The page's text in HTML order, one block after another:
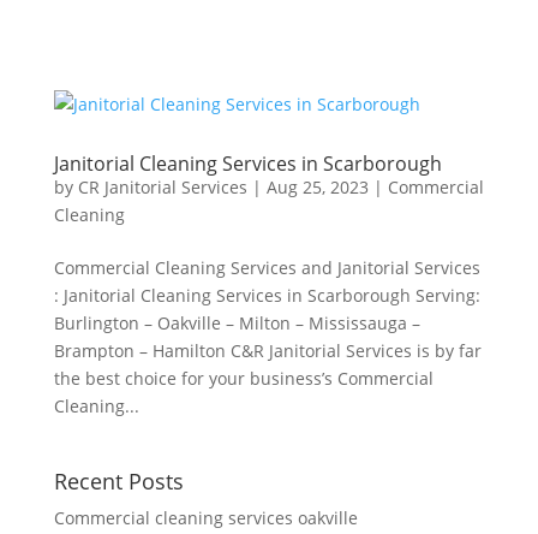
Janitorial Cleaning Services in Scarborough
by CR Janitorial Services | Aug 25, 2023 | Commercial
Cleaning
Commercial Cleaning Services and Janitorial Services
: Janitorial Cleaning Services in Scarborough Serving:
Burlington – Oakville – Milton – Mississauga –
Brampton – Hamilton C&R Janitorial Services is by far
the best choice for your business’s Commercial
Cleaning...
Recent Posts
Commercial cleaning services oakville